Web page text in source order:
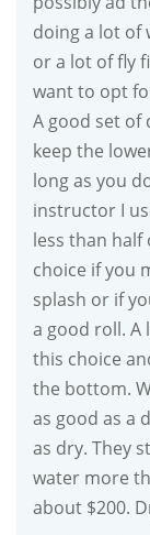
doing a lot of
or a lot of fly
want to opt
A good set of
keep the
long as you
instructor I
less than
choice if you
splash or if
a good roll.
this choice
the bottom.
as good as a
as dry. They
water more
about $200.